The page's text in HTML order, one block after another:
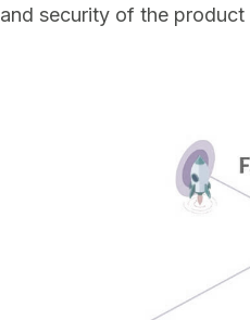
and security of the